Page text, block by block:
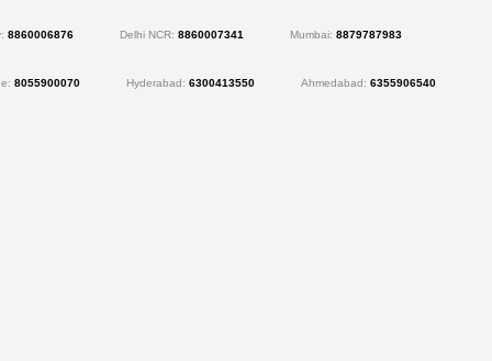
8860006876 Delhi NCR: 8860007341 Mumbai: 8879787983
8055900070 Hyderabad: 6300413550 Ahmedabad: 6355906540